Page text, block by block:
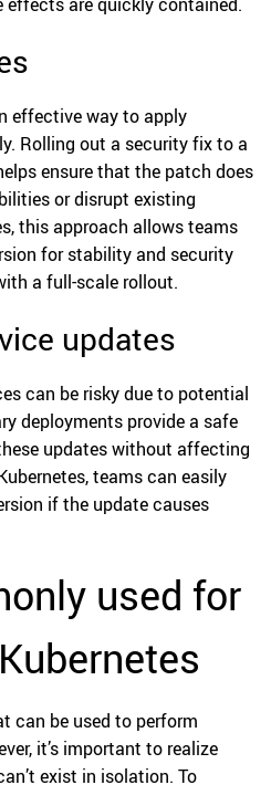
effective way to apply
Rolling out a security fix to a
ensure that the patch does
or disrupt existing
this approach allows teams
for stability and security
a full-scale rollout.
updates
can be risky due to potential
deployments provide a safe
updates without affecting
teams can easily
if the update causes
used for
can be used to perform
it’s important to realize
exist in isolation. To